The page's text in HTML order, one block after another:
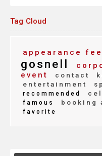
Tag Cloud
appearance
gosnell
event
contact
entertainment
recommended
famous booking
favorite